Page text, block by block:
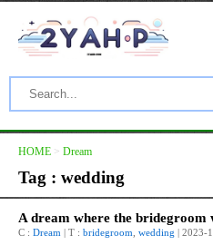
HOME > Dream
Tag : wedding
A dream where the bridegroom
C : Dream | T : bridegroom wedding | 2023-